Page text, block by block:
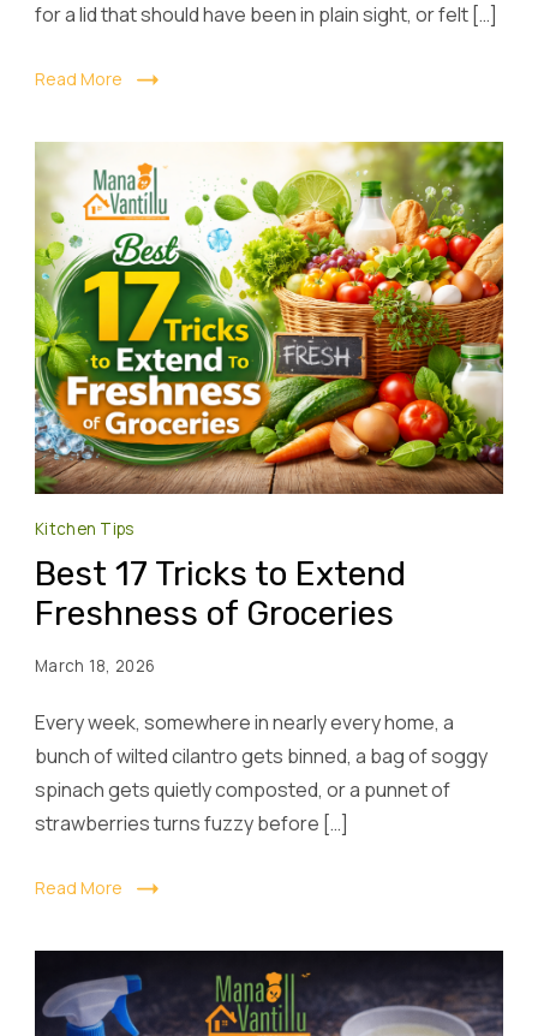
for a lid that should have been in plain sight, or felt […]
Read More
Kitchen Tips
Best 17 Tricks to Extend
Freshness of Groceries
March 18, 2026
Every week, somewhere in nearly every home, a
bunch of wilted cilantro gets binned, a bag of soggy
spinach gets quietly composted, or a punnet of
strawberries turns fuzzy before […]
Read More